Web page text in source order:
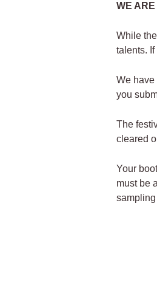
WE
While
talents.
We have
you
The
cleared
Your
must be